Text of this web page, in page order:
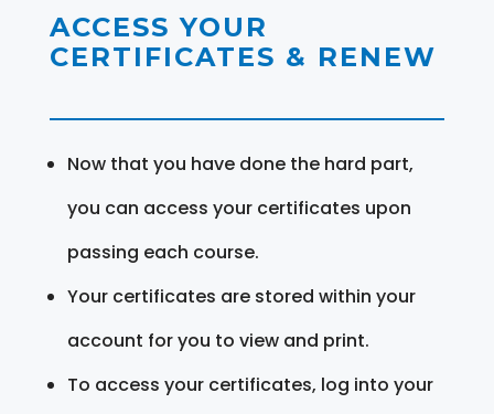
ACCESS YOUR
CERTIFICATES & RENEW
Now that you have done the hard part,
you can access your certificates upon
passing each course.
Your certificates are stored within your
account for you to view and print.
To access your certificates, log into your